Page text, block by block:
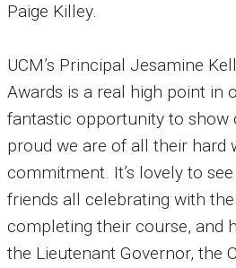
Paige Killey.
UCM’s Principal Jesamine
Awards is a real high point in
fantastic opportunity to show
proud we are of all their hard
commitment. It’s lovely to
friends all celebrating with
completing their course, and
the Lieutenant Governor, the